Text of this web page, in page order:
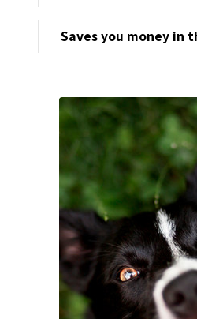
Saves you money in